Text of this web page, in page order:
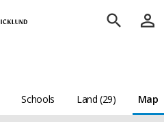
search person_outline
Schools Land (29) Map